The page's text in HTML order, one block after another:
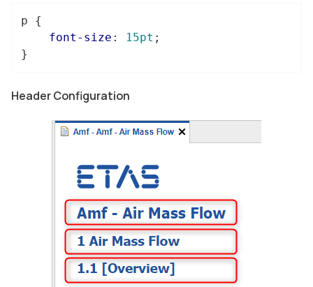
p {
font-size : 15pt ;
}
Header Configuration